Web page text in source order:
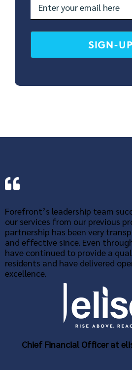
Forefront’s leadership team
our services from our previous
partnership has been very
and effective since. Even
have continued to provide a
residents and have delivered
excellence.
Chief Financial Officer at